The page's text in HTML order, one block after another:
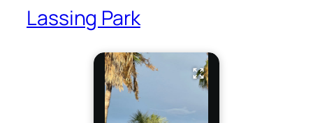
Lassing Park